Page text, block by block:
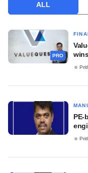
ALL
PRO
PE-